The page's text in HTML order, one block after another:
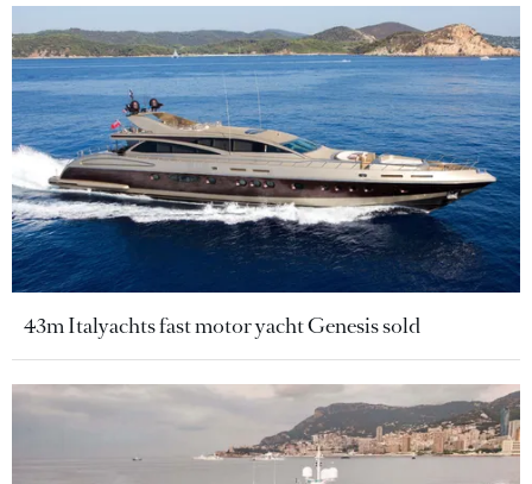
43m Italyachts fast motor yacht Genesis sold